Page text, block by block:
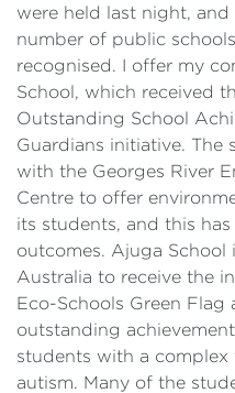
were held last night,
number of public
recognised. I offer my
School, which received
Outstanding School
Guardians initiative. The
with the Georges River
Centre to offer
its students, and this
outcomes. Ajuga School
Australia to receive the
Eco-Schools Green Flag
outstanding
students with a
autism. Many of the